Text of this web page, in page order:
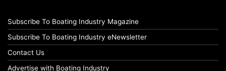
Subscribe To Boating Industry Magazine
Subscribe To Boating Industry eNewsletter
Contact Us
Advertise with Boating Industry